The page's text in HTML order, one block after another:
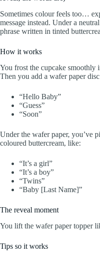
Sometimes colour feels too…
message instead. Under a
phrase written in tinted
How it works
You frost the cupcake smoothly
Then you add a wafer paper
“Hello Baby”
“Guess”
“Soon”
Under the wafer paper, you’ve
coloured buttercream, like:
“It’s a girl”
“It’s a boy”
“Twins”
“Baby [Last Name]”
The reveal moment
You lift the wafer paper topper
Tips so it works